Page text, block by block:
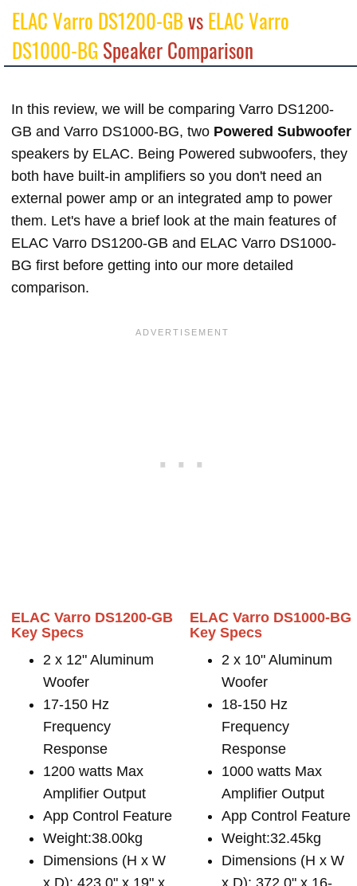
ELAC Varro DS1200-GBvsELAC Varro
DS1000-BG Speaker Comparison
In this review, we will be comparing Varro DS1200-
GB and Varro DS1000-BG, two Powered Subwoofer
speakers by ELAC. Being Powered subwoofers, they
both have built-in amplifiers so you don't need an
external power amp or an integrated amp to power
them. Let's have a brief look at the main features of
ELAC Varro DS1200-GB and ELAC Varro DS1000-
BG first before getting into our more detailed
comparison.
ELAC Varro DS1200-GB
Key Specs
2 x 12" Aluminum
Woofer
17-150 Hz
Frequency
Response
1200 watts Max
Amplifier Output
App Control Feature
Weight:38.00kg
Dimensions (H x W
x D): 423.0" x 19" x
ELAC Varro DS1000-BG
Key Specs
2 x 10" Aluminum
Woofer
18-150 Hz
Frequency
Response
1000 watts Max
Amplifier Output
App Control Feature
Weight:32.45kg
Dimensions (H x W
x D): 372.0" x 16-